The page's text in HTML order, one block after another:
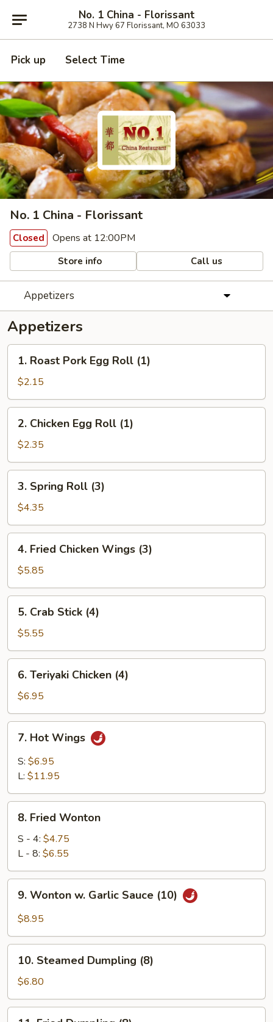
No. 1 China - Florissant
2738 N Hwy 67 Florissant, MO 63033
Pick up Select Time
No. 1 China - Florissant
Closed Opens at 12:00PM
Store info Call us
Appetizers
Appetizers
Roast
Pork
Egg
Roll
(1)
1. Roast Pork Egg Roll (1)
$2.15
Chicken
Egg
Roll
(1)
2. Chicken Egg Roll (1)
$2.35
Spring
Roll
(3)
3. Spring Roll (3)
$4.35
Fried
Chicken
Wings
(3)
4. Fried Chicken Wings (3)
$5.85
Crab
Stick
(4)
5. Crab Stick (4)
$5.55
Teriyaki
Chicken
(4)
6. Teriyaki Chicken (4)
$6.95
Hot
Wings
7. Hot Wings
S: $6.95
L: $11.95
Fried
Wonton
8. Fried Wonton
S - 4: $4.75
L - 8: $6.55
Wonton
Sauce
(10)
9. Wonton w. Garlic Sauce (10)
$8.95
Steamed
Dumpling
(8)
10. Steamed Dumpling (8)
$6.80